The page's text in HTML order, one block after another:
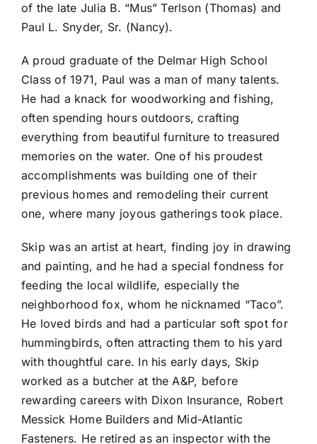
of the late Julia B. “Mus” Terlson (Thomas) and
Paul L. Snyder, Sr. (Nancy).
A proud graduate of the Delmar High School
Class of 1971, Paul was a man of many talents.
He had a knack for woodworking and fishing,
often spending hours outdoors, crafting
everything from beautiful furniture to treasured
memories on the water. One of his proudest
accomplishments was building one of their
previous homes and remodeling their current
one, where many joyous gatherings took place.
Skip was an artist at heart, finding joy in drawing
and painting, and he had a special fondness for
feeding the local wildlife, especially the
neighborhood fox, whom he nicknamed “Taco”.
He loved birds and had a particular soft spot for
hummingbirds, often attracting them to his yard
with thoughtful care. In his early days, Skip
worked as a butcher at the A&P, before
rewarding careers with Dixon Insurance, Robert
Messick Home Builders and Mid-Atlantic
Fasteners. He retired as an inspector with the